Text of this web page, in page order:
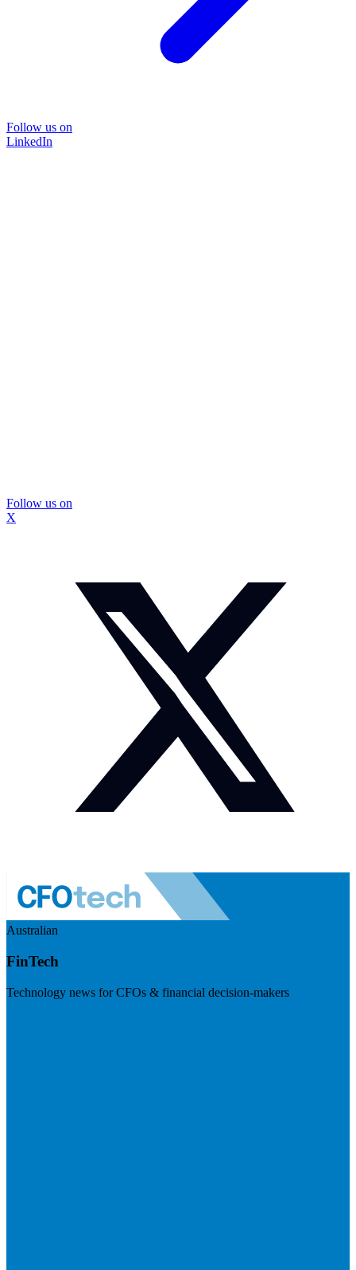
Follow us on
LinkedIn
Follow us on
X
Australian
FinTech
Technology news for CFOs & financial decision-makers